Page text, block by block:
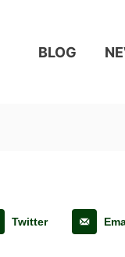
BLOG
Twitter